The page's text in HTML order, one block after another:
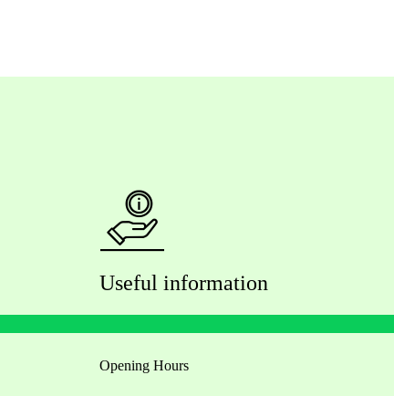
Useful information
Opening Hours